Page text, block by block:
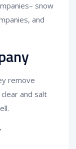
snow
and
remove
and salt